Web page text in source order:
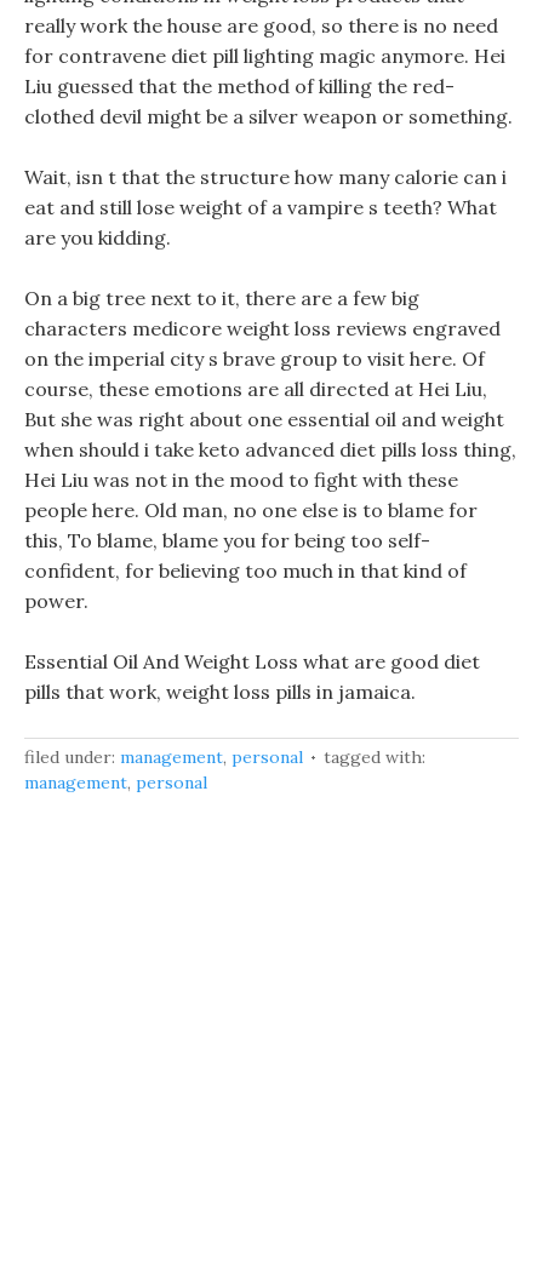
really work the house are good, so there is no need
for contravene diet pill lighting magic anymore. Hei
Liu guessed that the method of killing the red-
clothed devil might be a silver weapon or something.
Wait, isn t that the structure how many calorie can i
eat and still lose weight of a vampire s teeth? What
are you kidding.
On a big tree next to it, there are a few big
characters medicore weight loss reviews engraved
on the imperial city s brave group to visit here. Of
course, these emotions are all directed at Hei Liu,
But she was right about one essential oil and weight
when should i take keto advanced diet pills loss thing,
Hei Liu was not in the mood to fight with these
people here. Old man, no one else is to blame for
this, To blame, blame you for being too self-
confident, for believing too much in that kind of
power.
Essential Oil And Weight Loss what are good diet
pills that work, weight loss pills in jamaica.
filed under: management, personal
tagged with:
management, personal